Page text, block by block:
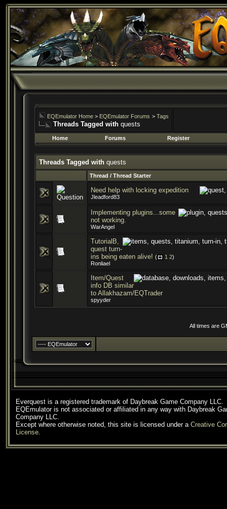
EQEmulator Home > EQEmulator Forums > Tags
Threads Tagged with quests
Home Forums Register
Threads Tagged with quests
Thread / Thread Starter
Need help with locking expedition
Jleadford83
Implementing plugins...some
not working.
WarAngel
TutorialB,
quest turn-
ins being eaten alive! ( 1 2)
Ronliael
Item/Quest
info DB similar
to Allakhazam/EQTrader
spyyder
All times are
Everquest is a registered trademark of Daybreak Game Company LLC.
EQEmulator is not associated or affiliated in any way with Daybreak
Company LLC.
Except where otherwise noted, this site is licensed under a Creative
License.